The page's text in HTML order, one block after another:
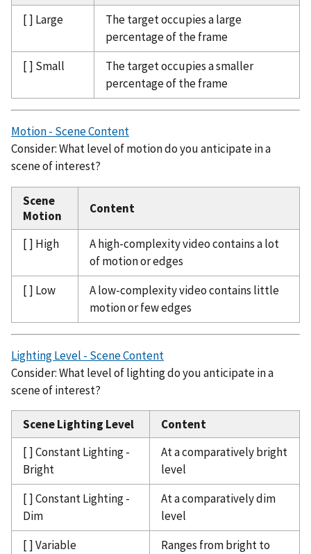
[ ] Large
The target occupies a large
percentage of the frame
[ ] Small
The target occupies a smaller
percentage of the frame
Motion - Scene Content
Consider: What level of motion do you anticipate in a
scene of interest?
Scene
Motion
Content
[ ] High
A high-complexity video contains a lot
of motion or edges
[ ] Low
A low-complexity video contains little
motion or few edges
Lighting Level - Scene Content
Consider: What level of lighting do you anticipate in a
scene of interest?
Scene Lighting Level
Content
[ ] Constant Lighting -
Bright
At a comparatively bright
level
[ ] Constant Lighting -
Dim
At a comparatively dim
level
[ ] Variable
Ranges from bright to